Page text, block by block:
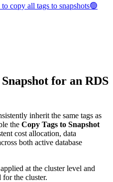
copy all tags to snapshots🟢
for an RDS
inherit the same tags as
the Copy Tags to Snapshot
cost allocation, data
both active database
at the cluster level and
for the cluster.